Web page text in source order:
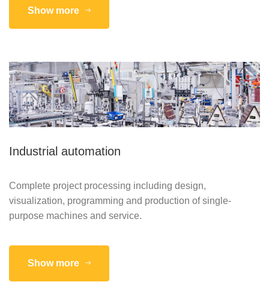
Show more
Industrial automation
Complete project processing including design,
visualization, programming and production of single-
purpose machines and service.
Show more